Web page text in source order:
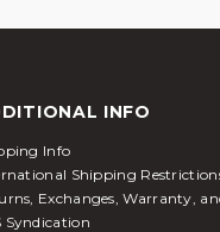
INFO
Info
Shipping
Exchanges, Warranty,
Syndication